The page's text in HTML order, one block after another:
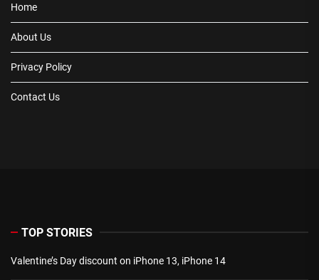
Home
About Us
Privacy Policy
Contact Us
TOP STORIES
Valentine’s Day discount on iPhone 13, iPhone 14